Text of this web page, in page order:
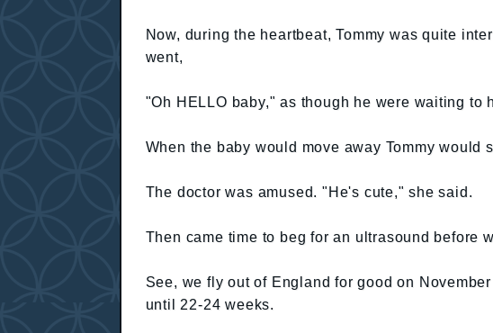
Now, during the heartbeat, Tommy was quite
went,
"Oh HELLO baby," as though he were waiting to
When the baby would move away Tommy would
The doctor was amused. "He's cute," she said.
Then came time to beg for an ultrasound before
See, we fly out of England for good on
until 22-24 weeks.